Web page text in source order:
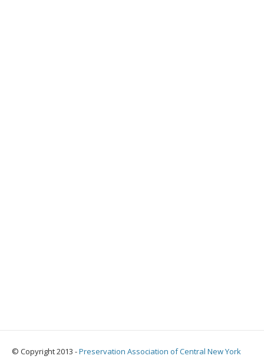
© Copyright 2013 -Preservation Association of Central New York